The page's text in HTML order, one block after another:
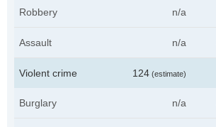
Robbery n/a
Assault n/a
Violent crime 124 (estimate)
Burglary n/a